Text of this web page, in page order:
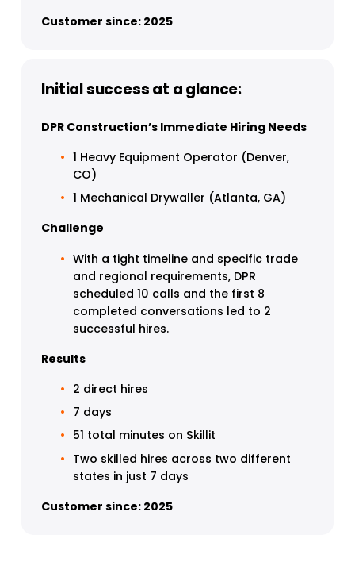
Customer since: 2025
Initial success at a glance:
DPR Construction’s Immediate Hiring Needs
1 Heavy Equipment Operator (Denver,
CO)
1 Mechanical Drywaller (Atlanta, GA)
Challenge
With a tight timeline and specific trade
and regional requirements, DPR
scheduled 10 calls and the first 8
completed conversations led to 2
successful hires.
Results
2 direct hires
7 days
51 total minutes on Skillit
Two skilled hires across two different
states in just 7 days
Customer since: 2025